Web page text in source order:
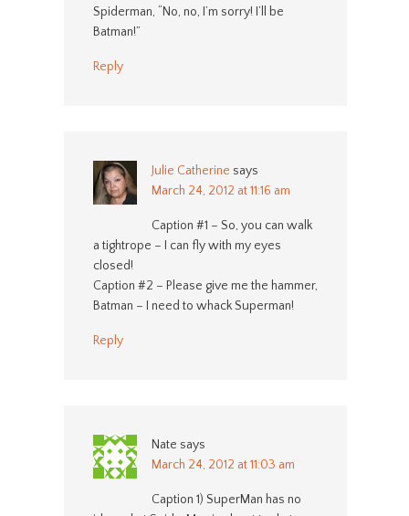
Spiderman, “No, no, I’m sorry! I’ll be
Batman!”
Reply
Julie Catherine says
March 24, 2012 at 11:16 am
Caption #1 – So, you can walk
a tightrope – I can fly with my eyes
closed!
Caption #2 – Please give me the hammer,
Batman – I need to whack Superman!
Reply
Nate says
March 24, 2012 at 11:03 am
Caption 1) SuperMan has no